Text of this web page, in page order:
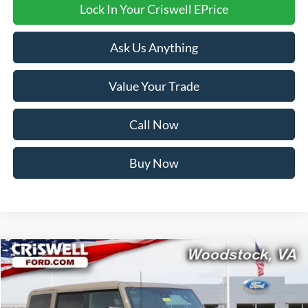
Lock In Your Criswell EPrice
Ask Us Anything
Value Your Trade
Call Now
Buy Now
2026Ford BroncoRaptor
1FMEE0RR7TLA80291Stock:F260306Model:E0R
$82,999
CRISWELL PRICE (INCL. FREIGHT & PROC. FEE):
Compare Vehicle